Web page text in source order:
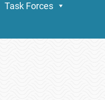
Task Forces